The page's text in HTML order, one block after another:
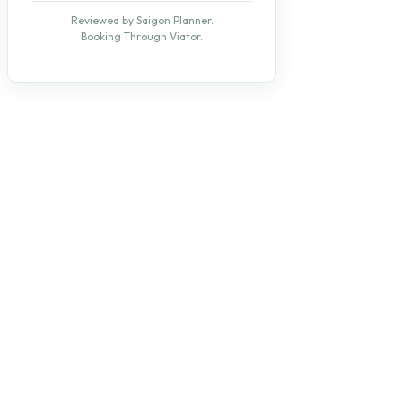
Reviewed by Saigon Planner.
Booking Through Viator.